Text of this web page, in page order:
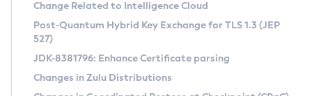
Supported (Zulu SA) on Linux
DEB
RPM
APK
Free Distribution (Zulu CA) on Linux
DEB
Installing on Windows
CVE and Version Search
CVE Search Tool
CVE History Tool
Commercial Compatibility Kit
Change Related to Intelligence Cloud
Post-Quantum Hybrid Key Exchange for TLS 1.3 (JEP
527)
JDK-8381796: Enhance Certificate parsing
Changes in Zulu Distributions